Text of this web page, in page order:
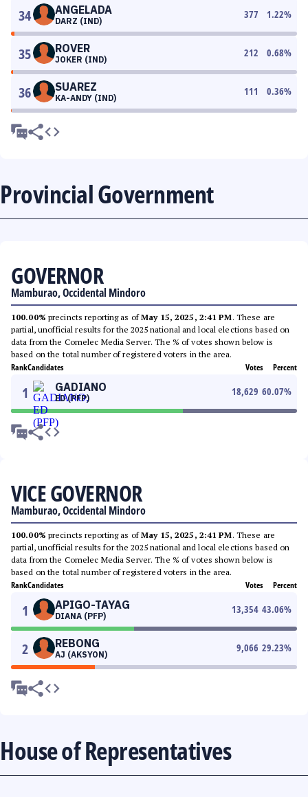
34 ANGELADA
DARZ (IND)
377 1.22%
35 ROVER
JOKER (IND)
212 0.68%
36 SUAREZ
KA-ANDY (IND)
111 0.36%
Provincial Government
GOVERNOR
Mamburao, Occidental Mindoro
100.00% precincts reporting as ofMay 15, 2025, 2:41 PM. These are
partial, unofficial results for the 2025 national and local elections based on
data from the Comelec Media Server. The % of votes shown below is
based on the total number of registered voters in the area.
RankCandidates Votes Percent
1 GADIANO
ED (PFP)
18,629 60.07%
VICE GOVERNOR
Mamburao, Occidental Mindoro
100.00% precincts reporting as ofMay 15, 2025, 2:41 PM. These are
partial, unofficial results for the 2025 national and local elections based on
data from the Comelec Media Server. The % of votes shown below is
based on the total number of registered voters in the area.
RankCandidates Votes Percent
1 APIGO-TAYAG
DIANA (PFP)
13,354 43.06%
2 REBONG
AJ (AKSYON)
9,066 29.23%
House of Representatives